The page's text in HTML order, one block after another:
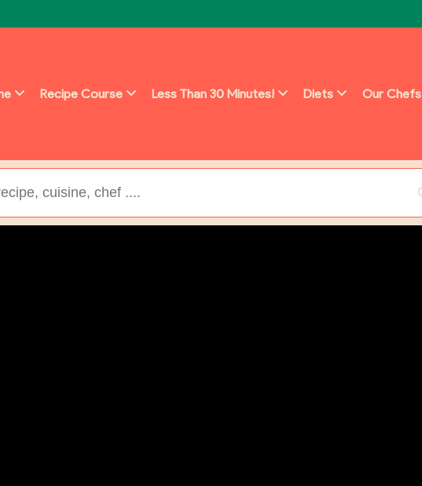
Recipe Course Less Than 30 Minutes! Diets Our Chefs